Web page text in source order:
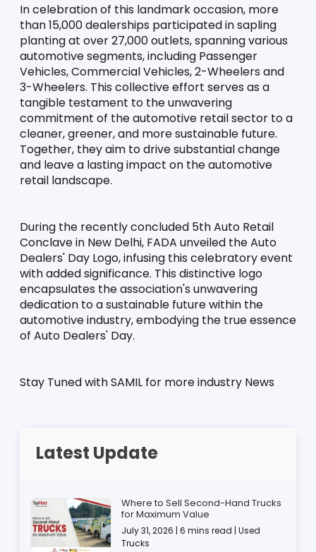
In celebration of this landmark occasion, more
than 15,000 dealerships participated in sapling
planting at over 27,000 outlets, spanning various
automotive segments, including Passenger
Vehicles, Commercial Vehicles, 2-Wheelers and
3-Wheelers. This collective effort serves as a
tangible testament to the unwavering
commitment of the automotive retail sector to a
cleaner, greener, and more sustainable future.
Together, they aim to drive substantial change
and leave a lasting impact on the automotive
retail landscape.
During the recently concluded 5th Auto Retail
Conclave in New Delhi, FADA unveiled the Auto
Dealers' Day Logo, infusing this celebratory event
with added significance. This distinctive logo
encapsulates the association's unwavering
dedication to a sustainable future within the
automotive industry, embodying the true essence
of Auto Dealers' Day.
Stay Tuned with SAMIL for more industry News
Latest Update
Where to Sell Second-Hand Trucks
for Maximum Value
July 31, 2026 | 6 mins read | Used
Trucks